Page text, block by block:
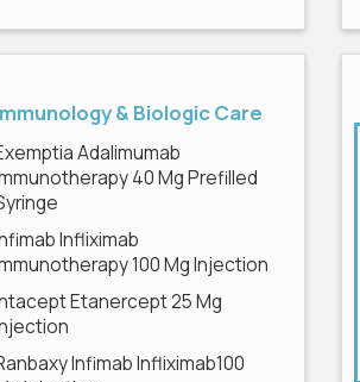
& Biologic Care
Adalimumab
40 Mg Prefilled
Infliximab
100 Mg Injection
Etanercept 25 Mg
Infimab Infliximab100